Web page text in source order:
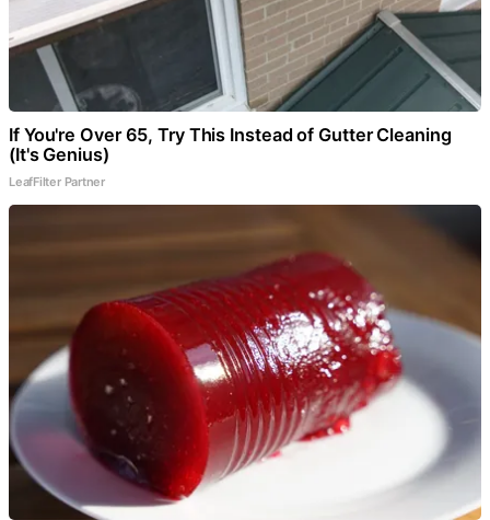
If You're Over 65, Try This Instead of Gutter Cleaning
(It's Genius)
LeafFilter Partner